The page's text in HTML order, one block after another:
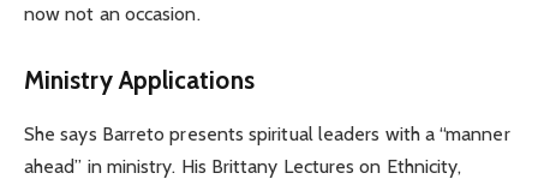
now not an occasion.
Ministry Applications
She says Barreto presents spiritual leaders with a “manner
ahead” in ministry. His Brittany Lectures on Ethnicity,